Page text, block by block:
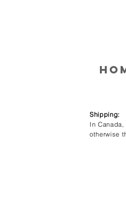
Shipping:
In
otherwise